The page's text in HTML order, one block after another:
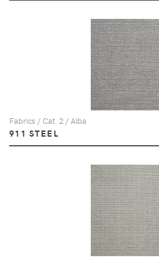
Fabrics / Cat. 2 / Alba
911 STEEL